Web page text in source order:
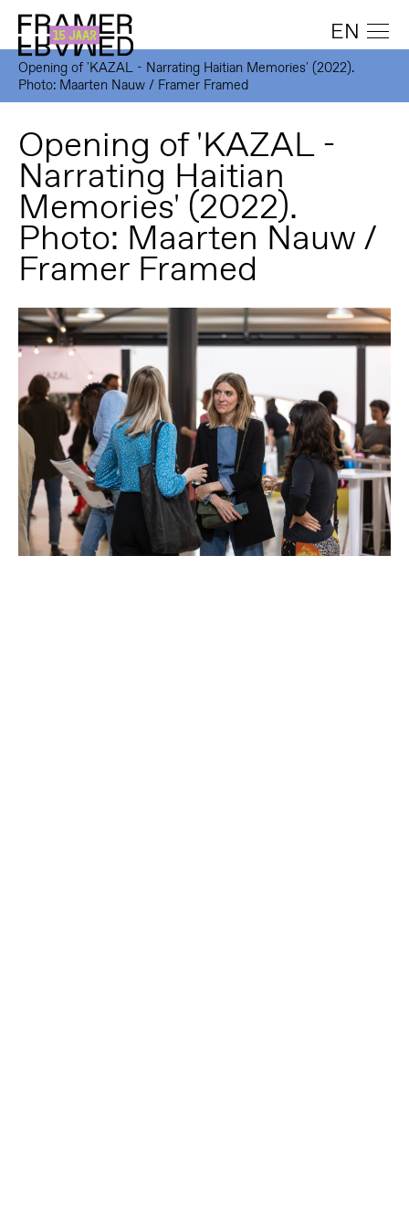
EN
Opening of 'KAZAL - Narrating Haitian Memories' (2022).
Photo: Maarten Nauw / Framer Framed
Opening of 'KAZAL -
Narrating Haitian
Memories' (2022).
Photo: Maarten Nauw /
Framer Framed